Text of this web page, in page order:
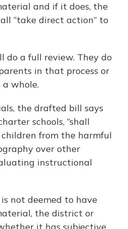
and if it does, the
“take direct action” to
do a full review. They do
in that process or
a whole.
the drafted bill says
schools, “shall
from the harmful
over other
instructional
not deemed to have
the district or